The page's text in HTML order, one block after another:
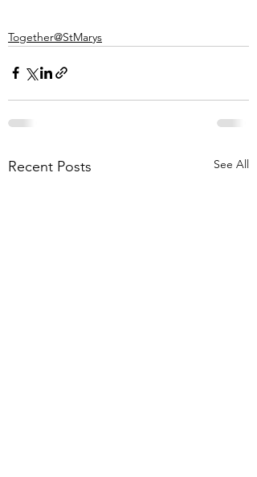
Together@StMarys
Recent Posts See All